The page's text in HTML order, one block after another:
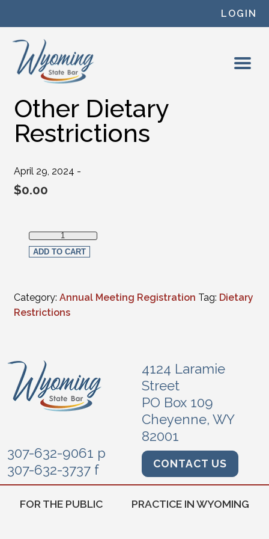
LOGIN
Other Dietary
Restrictions
April 29, 2024 -
$0.00
Other Dietary Restrictions quantity
ADD TO CART
Category: Annual Meeting Registration Tag: Dietary
Restrictions
4124 Laramie
Street
PO Box 109
Cheyenne, WY
82001
307-632-9061 p
307-632-3737 f
CONTACT US
FOR THE PUBLIC PRACTICE IN WYOMING